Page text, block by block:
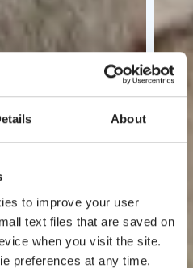
About
to improve your user
text files that are saved on
when you visit the site.
preferences at any time.